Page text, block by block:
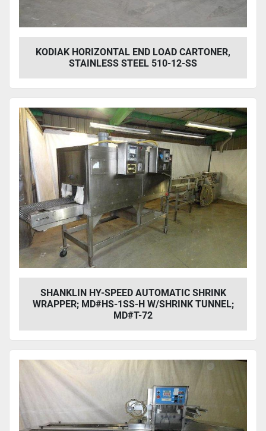
KODIAK HORIZONTAL END LOAD CARTONER,
STAINLESS STEEL 510-12-SS
SHANKLIN HY-SPEED AUTOMATIC SHRINK
WRAPPER; MD#HS-1SS-H W/SHRINK TUNNEL;
MD#T-72